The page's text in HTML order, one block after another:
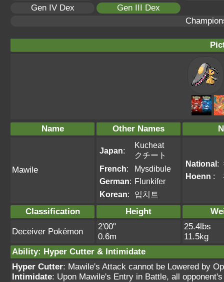
Gen IV Dex
Gen III Dex
Name Other Names
Mawile
Japan:
Kucheat
クチート
French:
Mysdibule
German: Flunkifer
Korean: 입치트
National:
Hoenn :
Classification Height
Deceiver Pokémon
2'00"
0.6m
25.4lbs
11.5kg
Ability: Hyper Cutter & Intimidate
Hyper Cutter: Mawile's Attack cannot be Lowered by
Intimidate: Upon Mawile's Entry in Battle, all